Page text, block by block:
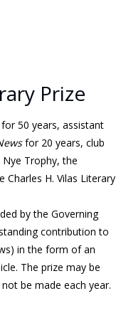
Prize
50 years, assistant
for 20 years, club
Trophy, the
Charles H. Vilas Literary
by the Governing
contribution to
in the form of an
The prize may be
be made each year.